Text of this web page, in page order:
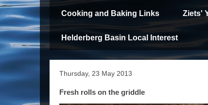
Cooking and Baking Links Ziets'
Helderberg Basin Local Interest
Thursday, 23 May 2013
Fresh rolls on the griddle